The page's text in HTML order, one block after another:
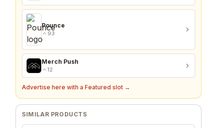
Pounce
93
Merch Push
12
Advertise here with a Featured slot →
SIMILAR PRODUCTS